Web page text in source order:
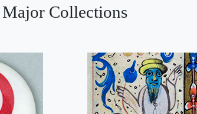
Major Collections